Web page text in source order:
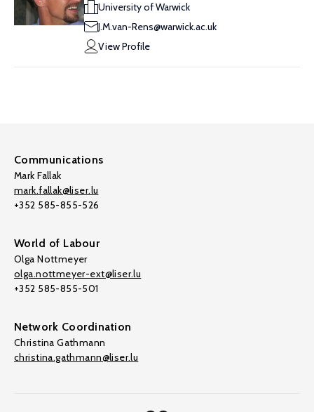
University of Warwick
J.M.van-Rens@warwick.ac.uk
View Profile
Communications
Mark Fallak
mark.fallak@liser.lu
+352 585-855-526
World of Labour
Olga Nottmeyer
olga.nottmeyer-ext@liser.lu
+352 585-855-501
Network Coordination
Christina Gathmann
christina.gathmann@liser.lu